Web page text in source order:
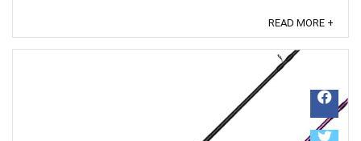
simple average. Instead, our system considers things
like how recent a review is and if the reviewer bought
the item on Amazon. It also analyzed reviews to verify
READ MORE +